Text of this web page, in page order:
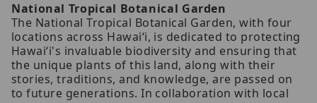
National Tropical Botanical Garden
The National Tropical Botanical Garden, with four
locations across Hawaiʻi, is dedicated to protecting
Hawaiʻi's invaluable biodiversity and ensuring that
the unique plants of this land, along with their
stories, traditions, and knowledge, are passed on
to future generations. In collaboration with local